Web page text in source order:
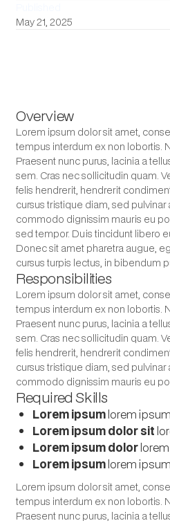
May 21, 2025
Overview
Lorem ipsum dolor sit amet,
tempus interdum ex non lobortis.
Praesent nunc purus, lacinia a
sem. Cras nec sollicitudin quam.
felis hendrerit, hendrerit
cursus tristique diam, sed pulvinar
commodo dignissim mauris eu
sed tempor. Duis tincidunt libero
Donec sit amet pharetra augue,
cursus turpis lectus, in bibendum
Responsibilities
Lorem ipsum dolor sit amet,
tempus interdum ex non lobortis.
Praesent nunc purus, lacinia a
sem. Cras nec sollicitudin quam.
felis hendrerit, hendrerit
cursus tristique diam, sed pulvinar
commodo dignissim mauris eu
Required Skills
Lorem ipsumlorem
Lorem ipsum dolor sit
Lorem ipsum dolor
Lorem ipsumlorem
Lorem ipsum dolor sit amet,
tempus interdum ex non lobortis.
Praesent nunc purus, lacinia a